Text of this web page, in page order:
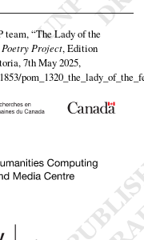
team,“The Lady of the
Project, Edition
7th May 2025,